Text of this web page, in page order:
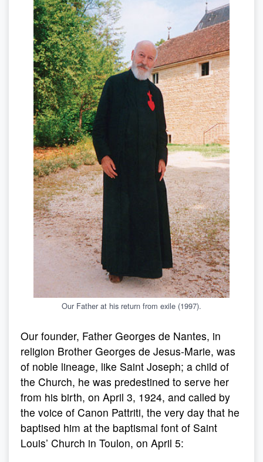
Our Father at his return from exile (1997).
Our founder, Father Georges de Nantes, in
religion Brother Georges de Jesus-Marie, was
of noble lineage, like Saint Joseph; a child of
the Church, he was predestined to serve her
from his birth, on April 3, 1924, and called by
the voice of Canon Pattriti, the very day that he
baptised him at the baptismal font of Saint
Louis’ Church in Toulon, on April 5: